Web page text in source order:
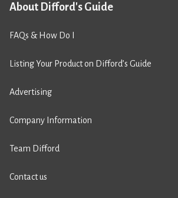
About Difford's Guide
FAQs & How Do I
Listing Your Product on Difford’s Guide
Advertising
Company Information
Team Difford
Contact us